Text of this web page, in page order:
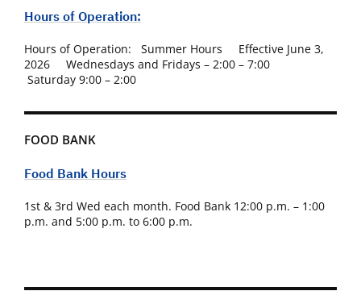
Hours of Operation:
Hours of Operation: Summer Hours Effective June 3,
2026 Wednesdays and Fridays – 2:00 – 7:00
Saturday 9:00 – 2:00
FOOD BANK
Food Bank Hours
1st & 3rd Wed each month. Food Bank 12:00 p.m. – 1:00
p.m. and 5:00 p.m. to 6:00 p.m.